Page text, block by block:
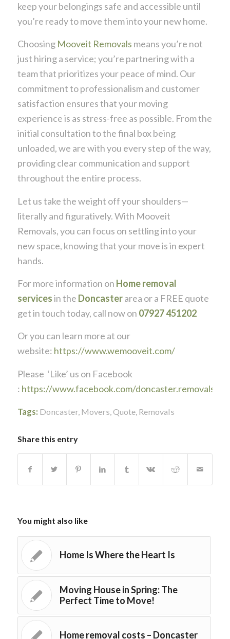
keep your belongings safe and accessible until
you’re ready to move them into your new home.
Choosing Mooveit Removals means you’re not
just hiring a service; you’re partnering with a
team that prioritizes your peace of mind. Our
commitment to professionalism and customer
satisfaction ensures that your moving
experience is as stress-free as possible. From the
initial consultation to the final box being
unloaded, we are with you every step of the way,
providing clear communication and support
throughout the entire process.
Let us take the weight off your shoulders—
literally and figuratively. With Mooveit
Removals, you can focus on settling into your
new space, knowing that your move is in expert
hands.
For more information on Home removal
servicesin the Doncaster area or a FREE quote
get in touch today, call now on 07927 451202
Or you can learn more at our
website: https://www.wemooveit.com/
Please ‘Like’ us on Facebook
: https://www.facebook.com/doncaster.removals
Tags: Doncaster, Movers,Quote, Removals
Share this entry
You might also like
Home Is Where the Heart Is
Moving House in Spring: The
Perfect Time to Move!
Home removal costs – Doncaster